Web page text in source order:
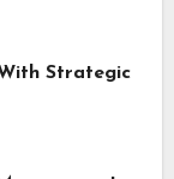
Strategic